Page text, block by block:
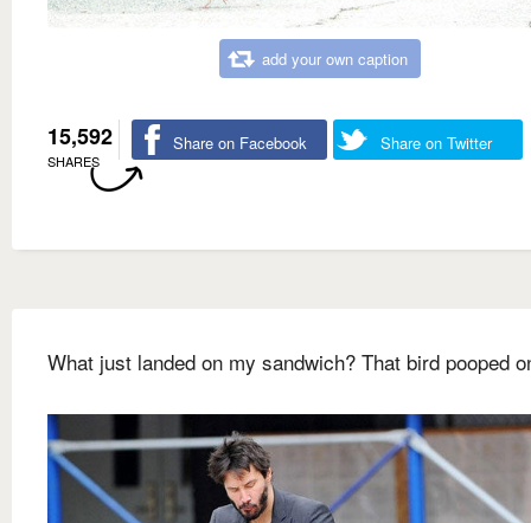
add your own caption
15,592
SHARES
Share on Facebook Share on Twitter
What just landed on my sandwich? That bird pooped